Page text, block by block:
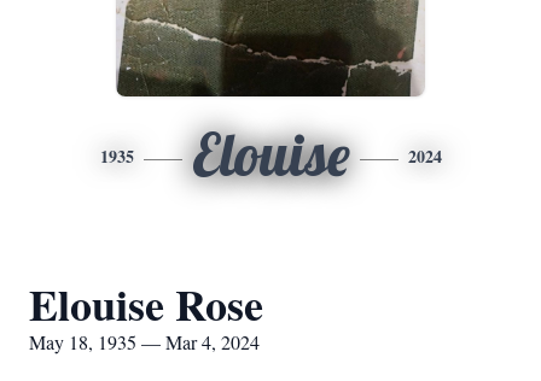
1935 Elouise 2024
Elouise Rose
May 18, 1935 — Mar 4, 2024